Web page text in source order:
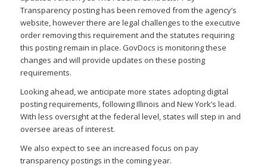
Transparency posting has been removed from the agency’s
website, however there are legal challenges to the executive
order removing this requirement and the statutes requiring
this posting remain in place. GovDocs is monitoring these
changes and will provide updates on these posting
requirements.
Looking ahead, we anticipate more states adopting digital
posting requirements, following Illinois and New York’s lead.
With less oversight at the federal level, states will step in and
oversee areas of interest.
We also expect to see an increased focus on pay
transparency postings in the coming year.